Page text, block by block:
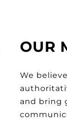
OUR
We
and bring